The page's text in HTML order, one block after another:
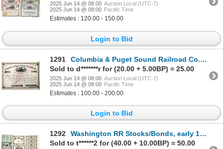
2025 Jun 14 @ 08:00 Auction Local (UTC-7)
2025 Jun 14 @ 08:00 Pacific Time
Estimates : 120.00 - 150.00
Login to Bid
1291
Columbia & Puget Sound Railroad Co. Stock Certificate [195645]
Sold to d*******r for (20.00 + 5.00BP) = 25.00
2025 Jun 14 @ 08:00 Auction Local (UTC-7)
2025 Jun 14 @ 08:00 Pacific Time
Estimates : 100.00 - 200.00
Login to Bid
1292
Washington RR Stocks/Bonds, early 1900s [192016]
Sold to t******2 for (40.00 + 10.00BP) = 50.00